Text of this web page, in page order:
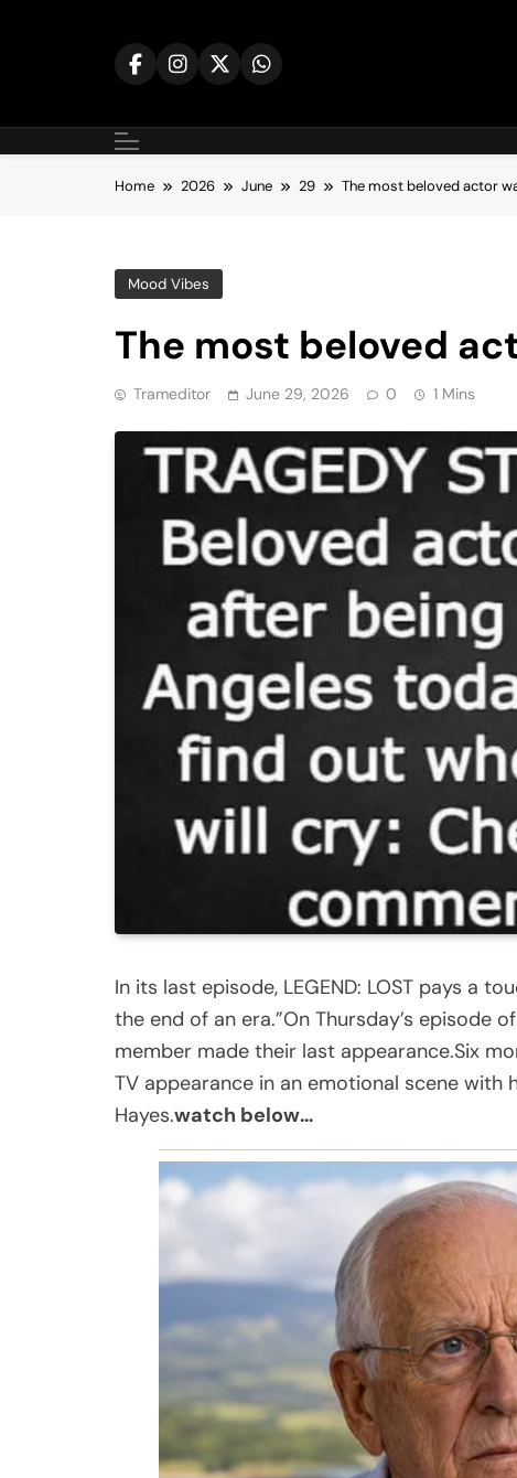
Home 2026 June 29 The most beloved actor
Mood Vibes
The most beloved
Trameditor June 29, 2026 0 1 Mins
In its last episode, LEGEND: LOST pays a
the end of an era.”On Thursday’s episode
member made their last appearance.Six
TV appearance in an emotional scene
Hayes.watch below…